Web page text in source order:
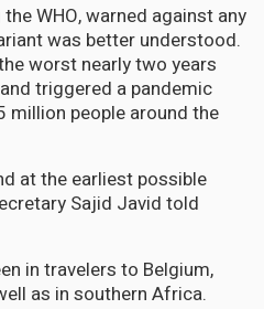
WHO, warned against any
was better understood.
worst nearly two years
triggered a pandemic
million people around the
at the earliest possible
Sajid Javid told
in travelers to Belgium,
as in southern Africa.